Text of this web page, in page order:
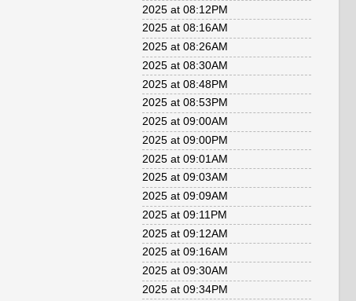
2025 at 08:12PM
2025 at 08:16AM
2025 at 08:26AM
2025 at 08:30AM
2025 at 08:48PM
2025 at 08:53PM
2025 at 09:00AM
2025 at 09:00PM
2025 at 09:01AM
2025 at 09:03AM
2025 at 09:09AM
2025 at 09:11PM
2025 at 09:12AM
2025 at 09:16AM
2025 at 09:30AM
2025 at 09:34PM